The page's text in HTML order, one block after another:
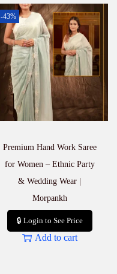
-43%
Premium Hand Work Saree
for Women – Ethnic Party
& Wedding Wear |
Morpankh
🔒 Login to See Price
Add to cart